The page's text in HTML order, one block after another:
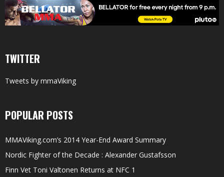
TWITTER
Tweets by mmaViking
POPULAR POSTS
MMAViking.com’s 2014 Year-End Award Summary
Nordic Fighter of the Decade : Alexander Gustafsson
Finn Vet Toni Valtonen Returns at NFC 1